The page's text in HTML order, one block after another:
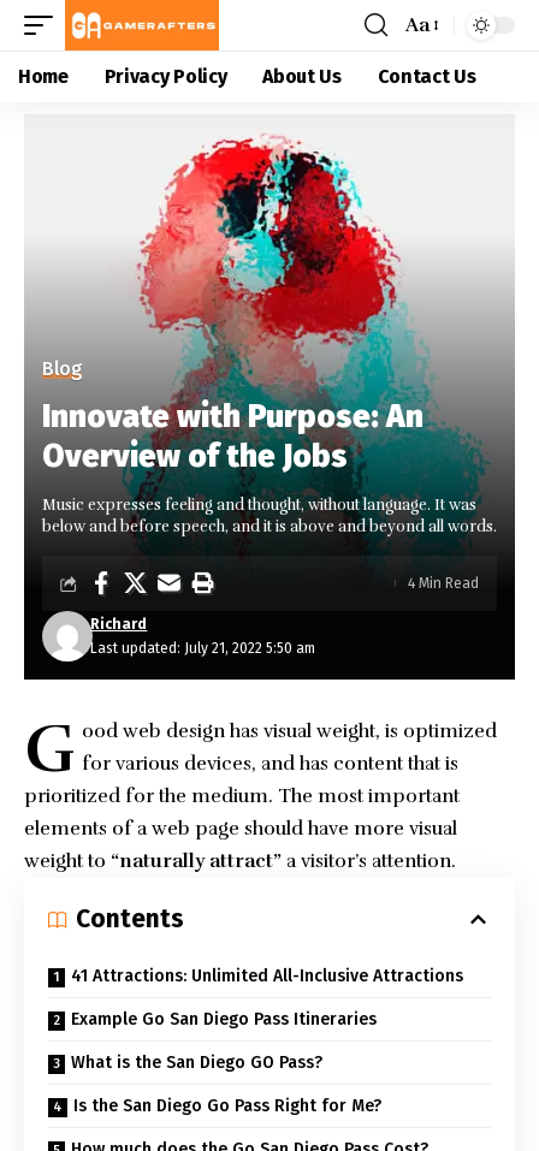
Aa
Home Privacy Policy About Us Contact Us
Blog
Innovate with Purpose: An
Overview of the Jobs
Music expresses feeling and thought, without language. It was
below and before speech, and it is above and beyond all words.
Last updated: July 21, 2022 5:50 am
Richard
4 Min Read
G ood web design has visual weight, is optimized
for various devices, and has content that is
prioritized for the medium. The most important
elements of a web page should have more visual
weight to “naturally attract” a visitor’s attention.
Contents
41 Attractions: Unlimited All-Inclusive Attractions
Example Go San Diego Pass Itineraries
What is the San Diego GO Pass?
Is the San Diego Go Pass Right for Me?